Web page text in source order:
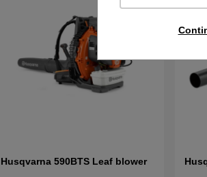
Husqvarna 590BTS Leaf blower